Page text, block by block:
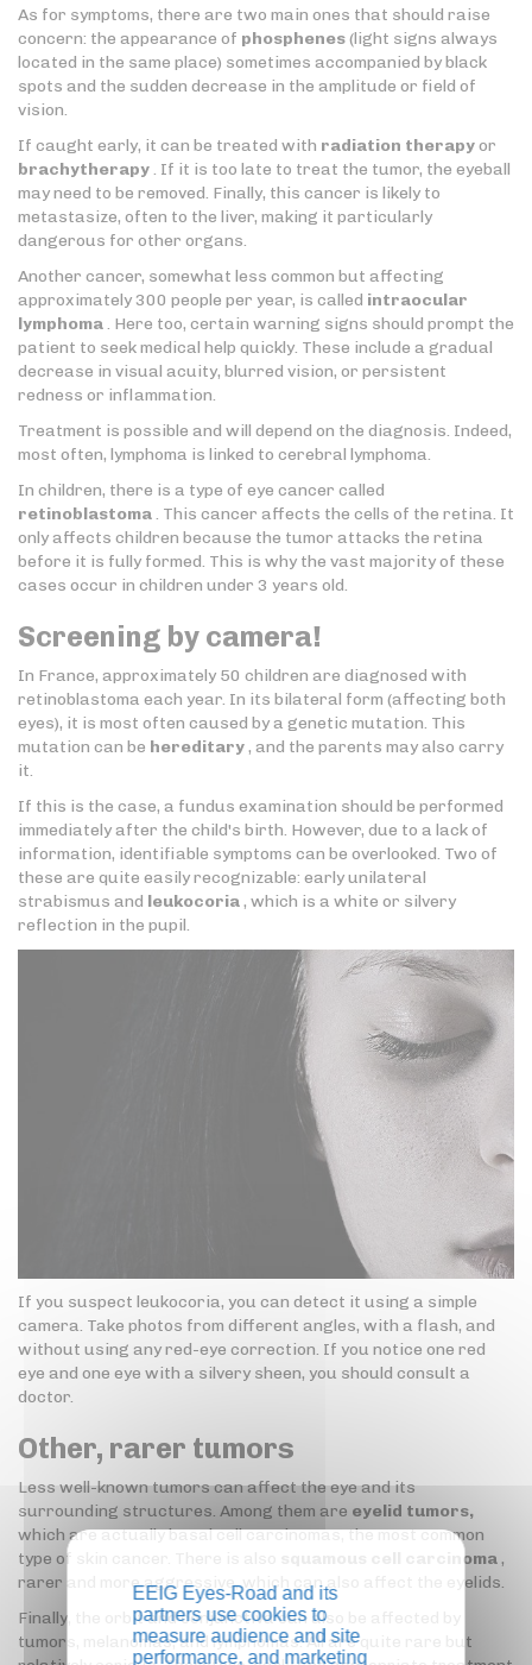
As for symptoms, there are two main ones that should raise
concern: the appearance of phosphenes(light signs always
located in the same place) sometimes accompanied by black
spots and the sudden decrease in the amplitude or field of
vision.
If caught early, it can be treated with radiation therapyor
brachytherapy. If it is too late to treat the tumor, the eyeball
may need to be removed. Finally, this cancer is likely to
metastasize, often to the liver, making it particularly
dangerous for other organs.
Another cancer, somewhat less common but affecting
approximately 300 people per year, is called intraocular
lymphoma. Here too, certain warning signs should prompt the
patient to seek medical help quickly. These include a gradual
decrease in visual acuity, blurred vision, or persistent
redness or inflammation.
Treatment is possible and will depend on the diagnosis. Indeed,
most often, lymphoma is linked to cerebral lymphoma.
In children, there is a type of eye cancer called
retinoblastoma. This cancer affects the cells of the retina. It
only affects children because the tumor attacks the retina
before it is fully formed. This is why the vast majority of these
cases occur in children under 3 years old.
Screening by camera!
In France, approximately 50 children are diagnosed with
retinoblastoma each year. In its bilateral form (affecting both
eyes), it is most often caused by a genetic mutation. This
mutation can be hereditary, and the parents may also carry
it.
If this is the case, a fundus examination should be performed
immediately after the child's birth. However, due to a lack of
information, identifiable symptoms can be overlooked. Two of
these are quite easily recognizable: early unilateral
strabismus and leukocoria, which is a white or silvery
reflection in the pupil.
If you suspect leukocoria, you can detect it using a simple
camera. Take photos from different angles, with a flash, and
without using any red-eye correction. If you notice one red
eye and one eye with a silvery sheen, you should consult a
doctor.
Other, rarer tumors
Less well-known tumors can affect the eye and its
surrounding structures. Among them are eyelid tumors,
which are actually basal cell carcinomas, the most common
type of skin cancer. There is also
squamous cell carcinoma,
rarer and more aggressive, which can also affect the eyelids.
Finally, the orbit and conjunctiva can also be affected by
tumors, melanomas, and lymphomas. All are quite rare but
EEIG Eyes-Road and its
partners use cookies to
measure audience and site
performance, and marketing